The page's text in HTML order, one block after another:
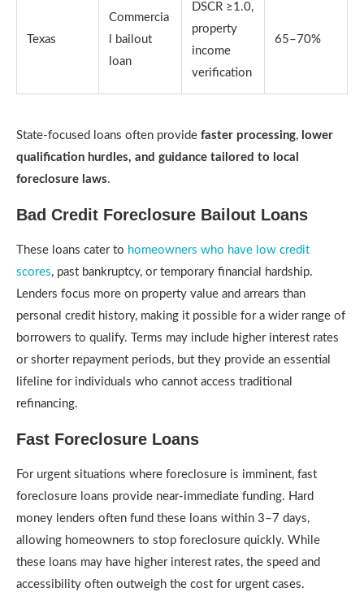
Texas
Commercia
l bailout
loan
DSCR ≥1.0,
property
income
verification
65–70%
State-focused loans often provide faster processing, lower
qualification hurdles, and guidance tailored to local
foreclosure laws.
Bad Credit Foreclosure Bailout Loans
These loans cater to homeowners who have low credit
scores, past bankruptcy, or temporary financial hardship.
Lenders focus more on property value and arrears than
personal credit history, making it possible for a wider range of
borrowers to qualify. Terms may include higher interest rates
or shorter repayment periods, but they provide an essential
lifeline for individuals who cannot access traditional
refinancing.
Fast Foreclosure Loans
For urgent situations where foreclosure is imminent, fast
foreclosure loans provide near-immediate funding. Hard
money lenders often fund these loans within 3–7 days,
allowing homeowners to stop foreclosure quickly. While
these loans may have higher interest rates, the speed and
accessibility often outweigh the cost for urgent cases.